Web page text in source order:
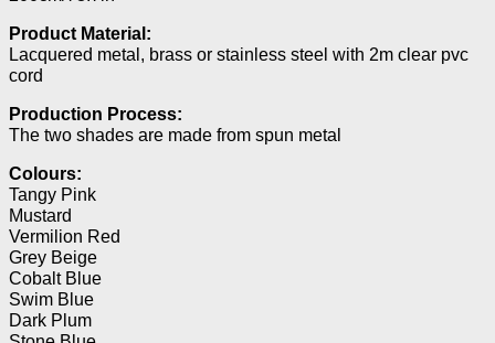
Product Material:
Lacquered metal, brass or stainless steel with 2m clear pvc
cord
Production Process:
The two shades are made from spun metal
Colours:
Tangy Pink
Mustard
Vermilion Red
Grey Beige
Cobalt Blue
Swim Blue
Dark Plum